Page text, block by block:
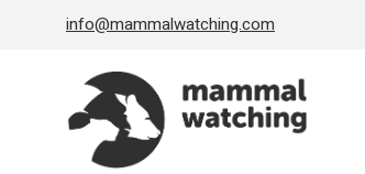
info@mammalwatching.com